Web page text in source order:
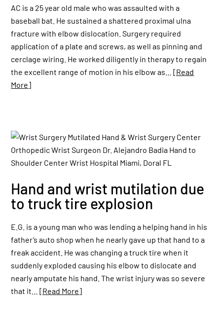
AC is a 25 year old male who was assaulted with a
baseball bat. He sustained a shattered proximal ulna
fracture with elbow dislocation. Surgery required
application of a plate and screws, as well as pinning and
cerclage wiring. He worked diligently in therapy to regain
the excellent range of motion in his elbow as…[Read
More]
Hand and wrist mutilation due
to truck tire explosion
E.G. is a young man who was lending a helping hand in his
father’s auto shop when he nearly gave up that hand to a
freak accident. He was changing a truck tire when it
suddenly exploded causing his elbow to dislocate and
nearly amputate his hand. The wrist injury was so severe
that it…[Read More]